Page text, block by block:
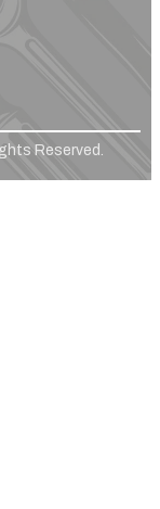
Reserved.